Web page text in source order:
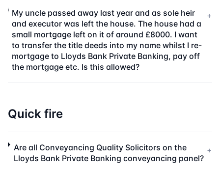
My uncle passed away last year and as sole heir
and executor was left the house. The house had a
small mortgage left on it of around £8000. I want
to transfer the title deeds into my name whilst I re-
mortgage to Lloyds Bank Private Banking, pay off
the mortgage etc. Is this allowed?
+
Quick fire
Are all Conveyancing Quality Solicitors on the
Lloyds Bank Private Banking conveyancing panel?
+